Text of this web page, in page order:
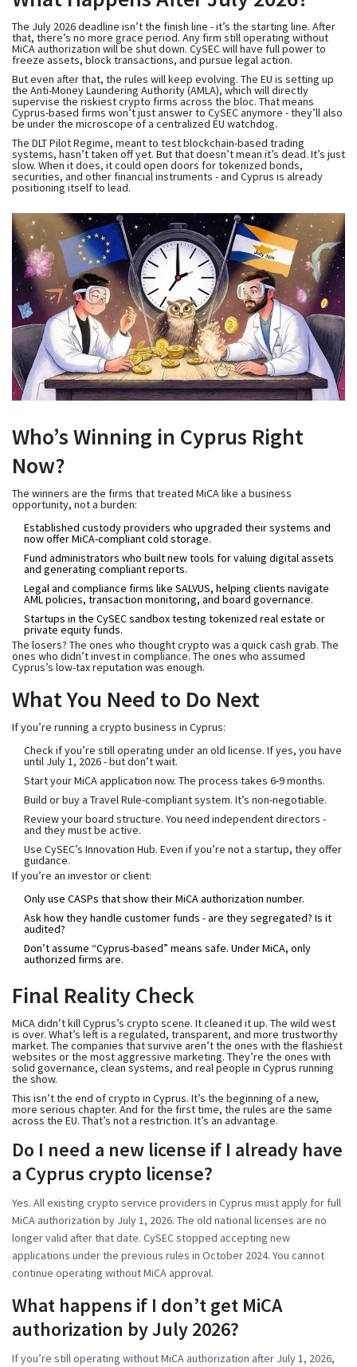
The July 2026 deadline isn’t the finish line - it’s the starting line. After
that, there’s no more grace period. Any firm still operating without
MiCA authorization will be shut down. CySEC will have full power to
freeze assets, block transactions, and pursue legal action.
But even after that, the rules will keep evolving. The EU is setting up
the Anti-Money Laundering Authority (AMLA), which will directly
supervise the riskiest crypto firms across the bloc. That means
Cyprus-based firms won’t just answer to CySEC anymore - they’ll also
be under the microscope of a centralized EU watchdog.
The DLT Pilot Regime, meant to test blockchain-based trading
systems, hasn’t taken off yet. But that doesn’t mean it’s dead. It’s just
slow. When it does, it could open doors for tokenized bonds,
securities, and other financial instruments - and Cyprus is already
positioning itself to lead.
Who’s Winning in Cyprus Right
Now?
The winners are the firms that treated MiCA like a business
opportunity, not a burden:
Established custody providers who upgraded their systems and
now offer MiCA-compliant cold storage.
Fund administrators who built new tools for valuing digital assets
and generating compliant reports.
Legal and compliance firms like SALVUS, helping clients navigate
AML policies, transaction monitoring, and board governance.
Startups in the CySEC sandboxtesting tokenized real estate or
private equity funds.
The losers? The ones who thought crypto was a quick cash grab. The
ones who didn’t invest in compliance. The ones who assumed
Cyprus’s low-tax reputation was enough.
What You Need to Do Next
If you’re running a crypto business in Cyprus:
Check if you’re still operating under an old license. If yes, you have
until July 1, 2026 - but don’t wait.
Start your MiCA application now. The process takes 6-9 months.
Build or buy a Travel Rule-compliant system. It’s non-negotiable.
Review your board structure. You need independent directors -
and they must be active.
Use CySEC’s Innovation Hub. Even if you’re not a startup, they offer
guidance.
If you’re an investor or client:
Only use CASPs that show their MiCA authorization number.
Ask how they handle customer funds - are they segregated? Is it
audited?
Don’t assume “Cyprus-based” means safe. Under MiCA, only
authorized firms are.
Final Reality Check
MiCA didn’t kill Cyprus’s crypto scene. It cleaned it up. The wild west
is over. What’s left is a regulated, transparent, and more trustworthy
market. The companies that survive aren’t the ones with the flashiest
websites or the most aggressive marketing. They’re the ones with
solid governance, clean systems, and real people in Cyprus running
the show.
This isn’t the end of crypto in Cyprus. It’s the beginning of a new,
more serious chapter. And for the first time, the rules are the same
across the EU. That’s not a restriction. It’s an advantage.
Do I need a new license if I already have
a Cyprus crypto license?
Yes. All existing crypto service providers in Cyprus must apply for full
MiCA authorization by July 1, 2026. The old national licenses are no
longer valid after that date. CySEC stopped accepting new
applications under the previous rules in October 2024. You cannot
continue operating without MiCA approval.
What happens if I don’t get MiCA
authorization by July 2026?
If you’re still operating without MiCA authorization after July 1, 2026,